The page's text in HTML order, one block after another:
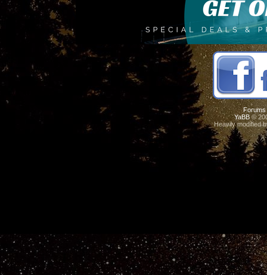
Forums
YaBB©
Heavily modified